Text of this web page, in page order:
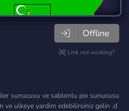
Offline
Link not working?
sunucusu ve sablonlu pix sunucusu
ve ulkeye yardim edebilirsiniz gelin .d